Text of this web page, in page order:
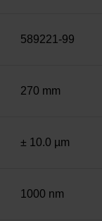
589221-99
270 mm
± 10.0 µm
1000 nm